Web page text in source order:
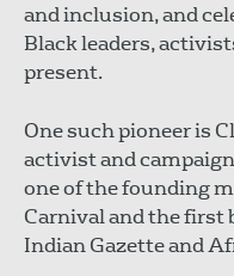
and inclusion, and
Black leaders,
present.
One such pioneer is
activist and
one of the founding
Carnival and the first
Indian Gazette and